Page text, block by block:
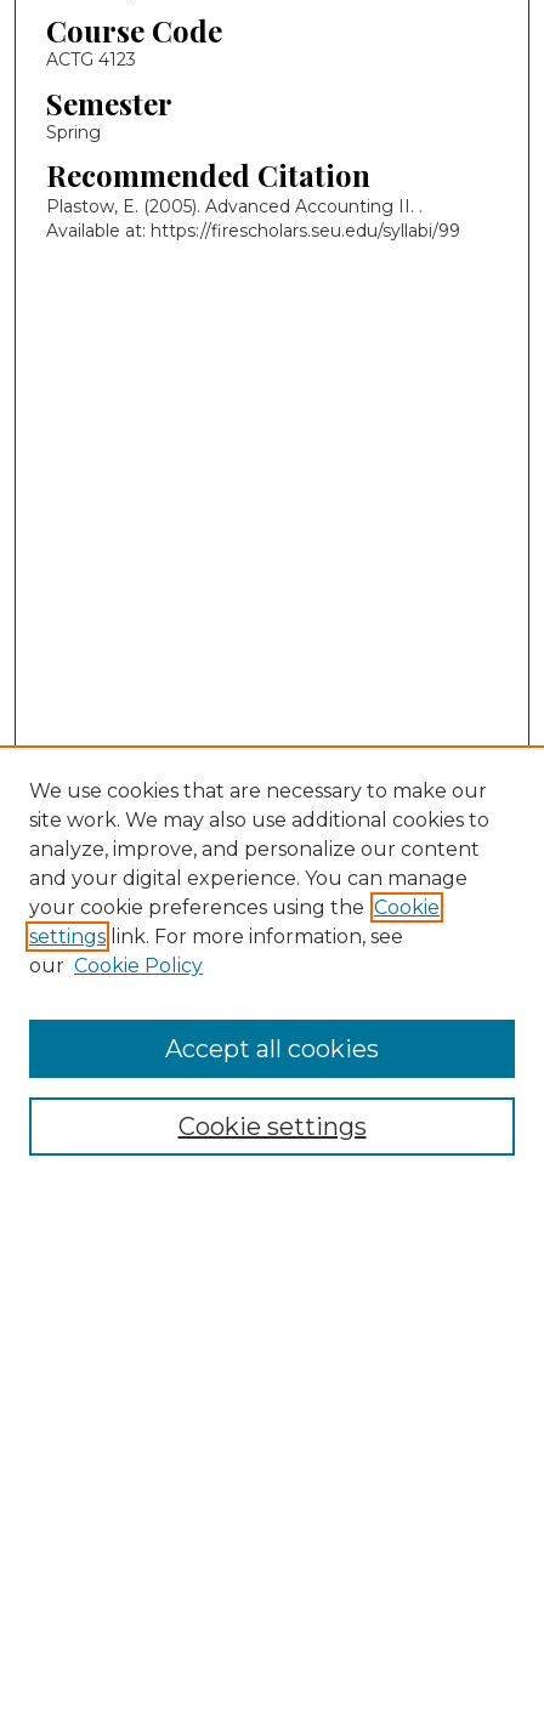
Course Code
ACTG 4123
Semester
Spring
Recommended Citation
Plastow, E. (2005). Advanced Accounting II. .
Available at: https://firescholars.seu.edu/syllabi/99
Search
Enter search terms:
Select context to search:
Advanced Search
We use cookies that are necessary to make our
site work. We may also use additional cookies to
analyze, improve, and personalize our content
and your digital experience. You can manage
your cookie preferences using the Cookie
settings link. For more information, see
our Cookie Policy
Cookie settings
Accept all cookies